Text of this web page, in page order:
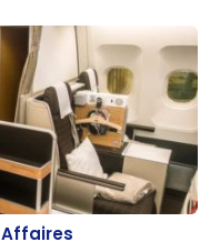
Affaires